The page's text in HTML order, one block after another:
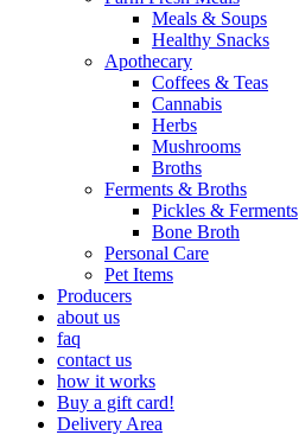
Meals & Soups
Healthy Snacks
Apothecary
Coffees & Teas
Cannabis
Herbs
Mushrooms
Broths
Ferments & Broths
Pickles & Ferments
Bone Broth
Personal Care
Pet Items
Producers
about us
faq
contact us
how it works
Buy a gift card!
Delivery Area